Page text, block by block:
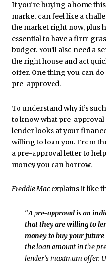
If you’re buying a home
market can feel like a
the market right now, plus
essential to have a firm
budget. You’ll also need a
the right house and act
offer. One thing you can
pre-approved.
To understand why it’s
to know what pre-approval
lender looks at your
willing to loan you. From
a pre-approval letter to
money you can borrow.
Freddie Mac explainsit like
“A pre-approval is an
that they are willing to
money to buy your future
the loan amount in the
lender’s maximum offer.